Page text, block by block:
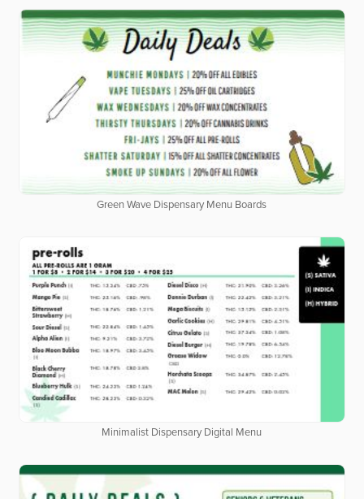
Green Wave Dispensary Menu Boards
Minimalist Dispensary Digital Menu